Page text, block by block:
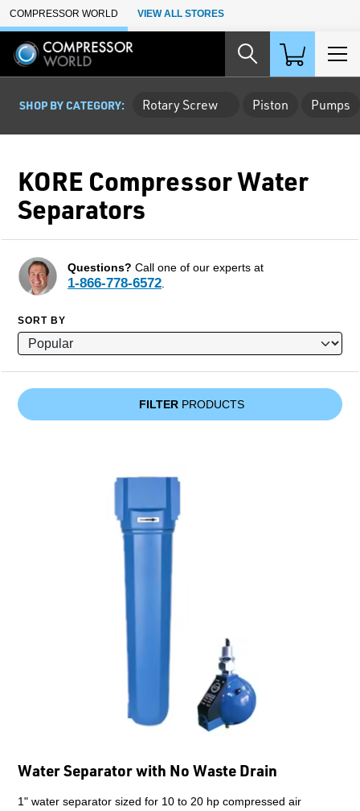
Skip to Main Content
COMPRESSOR WORLD VIEW ALL STORES
SHOP BY CATEGORY: Rotary Screw Piston Pumps
KORE Compressor Water
Separators
Questions? Call one of our experts at
1-866-778-6572.
SORT BY
FILTERPRODUCTS
Water Separator with No Waste Drain
1" water separator sized for 10 to 20 hp compressed air